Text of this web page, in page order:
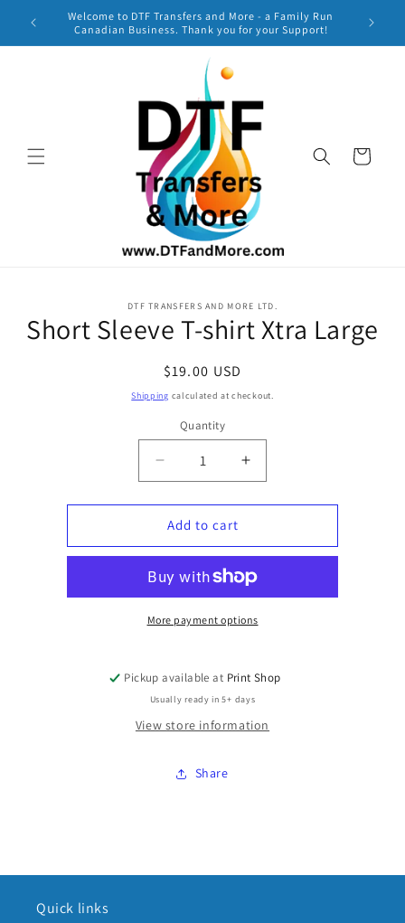
Skip to
content
Welcome to DTF Transfers and More - a Family Run
Canadian Business. Thank you for your Support!
Cart
information
DTF TRANSFERS AND MORE LTD.
Short Sleeve T-shirt Xtra Large
Regular
price
$19.00 USD
Shipping calculated at checkout.
Quantity
Quantity
Decrease
quantity
for
Short
Sleeve
shirt
Xtra
Large
Increase
quantity
for
Sleeve
shirt
Xtra
Large
Add to cart
More payment options
Pickup available at Print Shop
Usually ready in 5+ days
View store information
Share
Quick links